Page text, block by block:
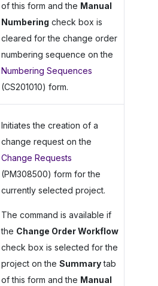
of this form and the Manual
Numbering check box is
cleared for the change order
numbering sequence on the
Numbering Sequences
(CS201010) form.
Initiates the creation of a
change request on the
Change Requests
(PM308500) form for the
currently selected project.
The command is available if
the Change Order Workflow
check box is selected for the
project on the Summarytab
of this form and the Manual